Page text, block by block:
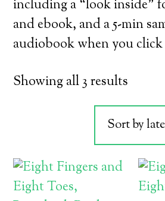
including a “look inside”
and ebook, and a 5-min
audiobook when you
Showing all 3 results
by
latest